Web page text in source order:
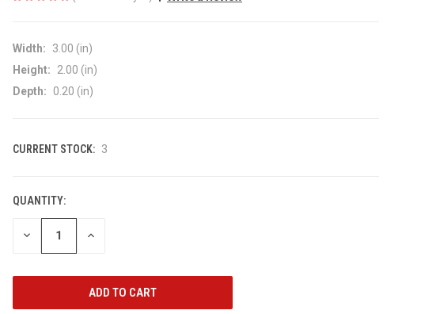
Width:
3.00 (in)
Height:
2.00 (in)
Depth:
0.20 (in)
CURRENT STOCK: 3
QUANTITY:
DECREASE INCREASE